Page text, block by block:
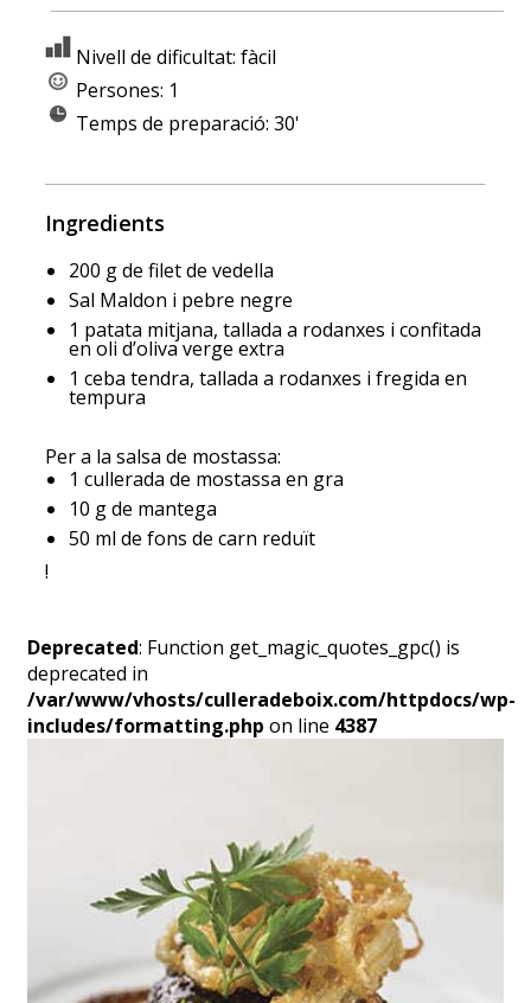
Nivell de dificultat: fàcil
Persones: 1
Temps de preparació: 30'
Ingredients
200 g de filet de vedella
Sal Maldon i pebre negre
1 patata mitjana, tallada a rodanxes i confitada
en oli d’oliva verge extra
1 ceba tendra, tallada a rodanxes i fregida en
tempura
Per a la salsa de mostassa:
1 cullerada de mostassa en gra
10 g de mantega
50 ml de fons de carn reduït
!
Deprecated: Function get_magic_quotes_gpc() is
deprecated in
/var/www/vhosts/culleradeboix.com/httpdocs/wp-
includes/formatting.php on line 4387